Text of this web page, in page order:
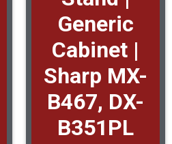
Generic
Cabinet |
Sharp MX-
B467, DX-
B351PL